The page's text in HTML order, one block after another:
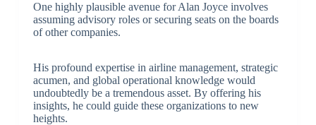
One highly plausible avenue for Alan Joyce involves
assuming advisory roles or securing seats on the boards
of other companies.
His profound expertise in airline management, strategic
acumen, and global operational knowledge would
undoubtedly be a tremendous asset. By offering his
insights, he could guide these organizations to new
heights.